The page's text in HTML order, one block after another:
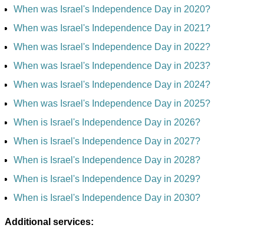
When was Israel's Independence Day in 2020?
When was Israel's Independence Day in 2021?
When was Israel's Independence Day in 2022?
When was Israel's Independence Day in 2023?
When was Israel's Independence Day in 2024?
When was Israel's Independence Day in 2025?
When is Israel's Independence Day in 2026?
When is Israel's Independence Day in 2027?
When is Israel's Independence Day in 2028?
When is Israel's Independence Day in 2029?
When is Israel's Independence Day in 2030?
Additional services: